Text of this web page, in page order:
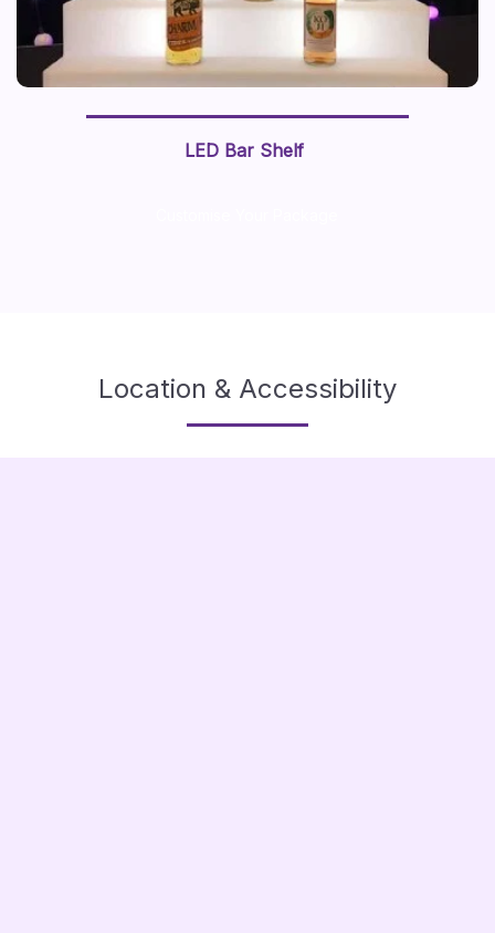
LED Bar Shelf
Location & Accessibility